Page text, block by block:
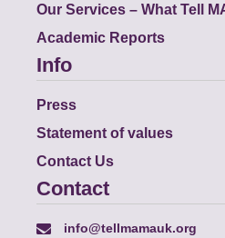
Our Services – What Tell
Academic Reports
Info
Press
Statement of values
Contact Us
Contact
info@tellmamauk.org